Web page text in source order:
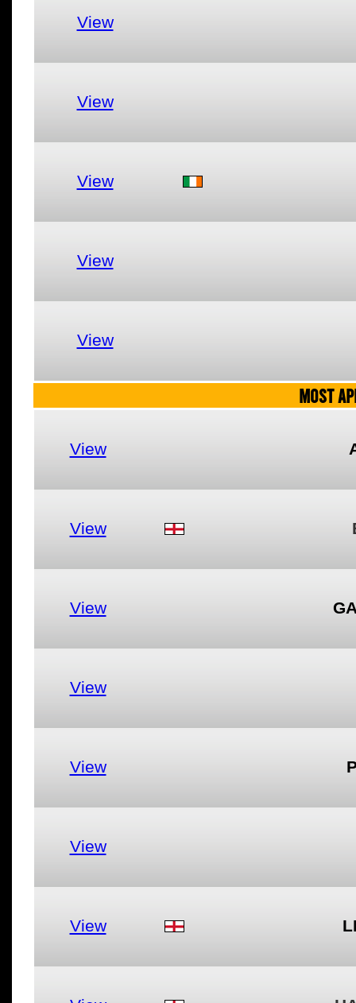
View
View
View
View
View
MOST
View
View
View
View
View
View
View